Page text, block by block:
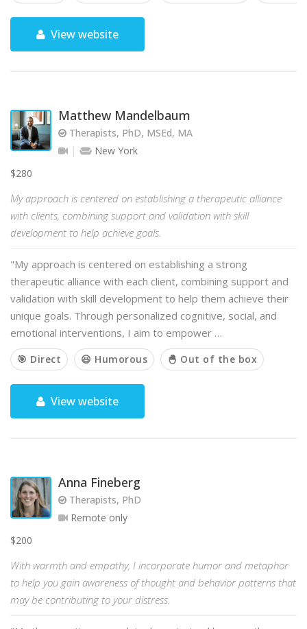
View website
Matthew Mandelbaum
Therapists, PhD, MSEd, MA
New York
$280
My approach is centered on establishing a therapeutic alliance
with clients, combining support and validation with skill
development to help achieve goals.
"My approach is centered on establishing a strong
therapeutic alliance with each client, combining support and
validation with skill development to help them achieve their
unique goals. Through personalized cognitive, social, and
emotional interventions, I aim to empower …
🎯 Direct 😃 Humorous 🐣 Out of the box
View website
Anna Fineberg
Therapists, PhD
Remote only
$200
With warmth and empathy, I incorporate humor and metaphor
to help you gain awareness of thought and behavior patterns that
may be contributing to your distress.